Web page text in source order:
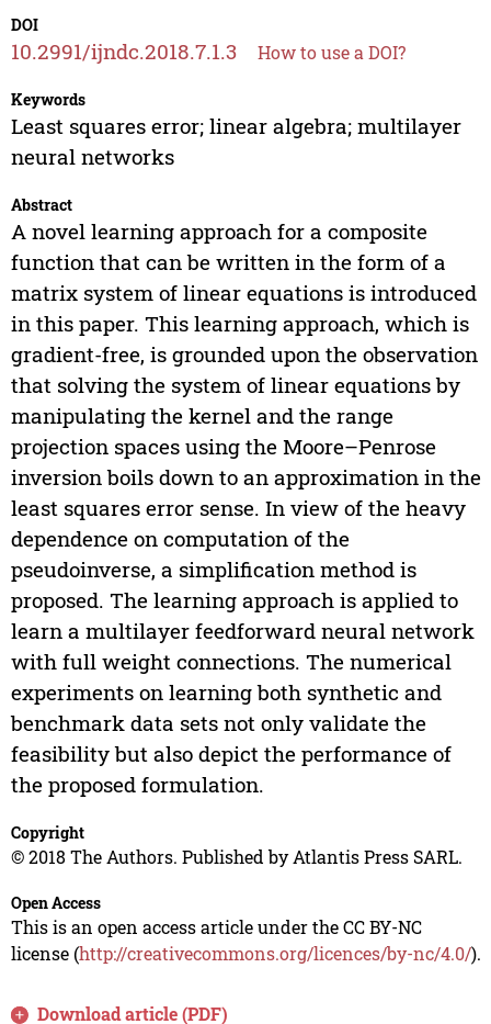
DOI
10.2991/ijndc.2018.7.1.3 How to use a DOI?
Keywords
Least squares error; linear algebra; multilayer
neural networks
Abstract
A novel learning approach for a composite
function that can be written in the form of a
matrix system of linear equations is introduced
in this paper. This learning approach, which is
gradient-free, is grounded upon the observation
that solving the system of linear equations by
manipulating the kernel and the range
projection spaces using the Moore–Penrose
inversion boils down to an approximation in the
least squares error sense. In view of the heavy
dependence on computation of the
pseudoinverse, a simplification method is
proposed. The learning approach is applied to
learn a multilayer feedforward neural network
with full weight connections. The numerical
experiments on learning both synthetic and
benchmark data sets not only validate the
feasibility but also depict the performance of
the proposed formulation.
Copyright
© 2018 The Authors. Published by Atlantis Press SARL.
Open Access
This is an open access article under the CC BY-NC
license (http://creativecommons.org/licences/by-nc/4.0/).
Download article (PDF)